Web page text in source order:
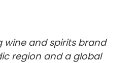
wine and spirits brand
region and a global